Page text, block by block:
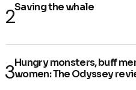
Saving the whale
Hungry monsters, buff
women: The Odyssey